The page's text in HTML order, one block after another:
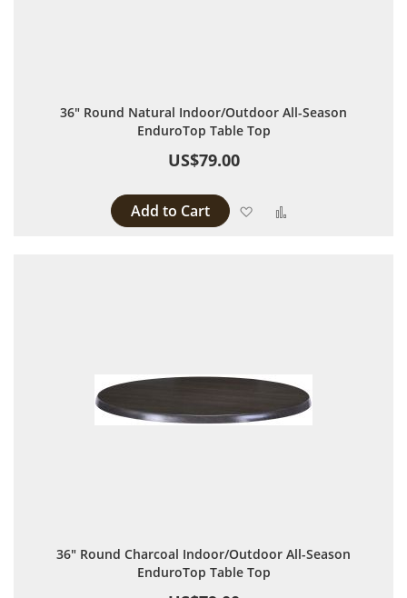
36" Round Natural Indoor/Outdoor All-Season
EnduroTop Table Top
US$79.00
Add to Cart Add to Wish List
36" Round Charcoal Indoor/Outdoor All-Season
EnduroTop Table Top